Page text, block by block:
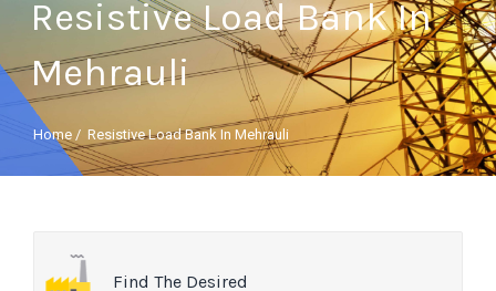
Resistive Load Bank In
Mehrauli
Home / Resistive Load Bank In Mehrauli
Find The Desired